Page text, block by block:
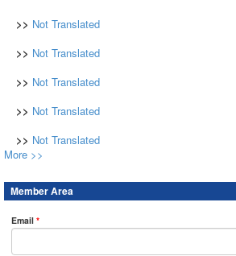
>> Not Translated
>> Not Translated
>> Not Translated
>> Not Translated
>> Not Translated
More >>
Member Area
Email *